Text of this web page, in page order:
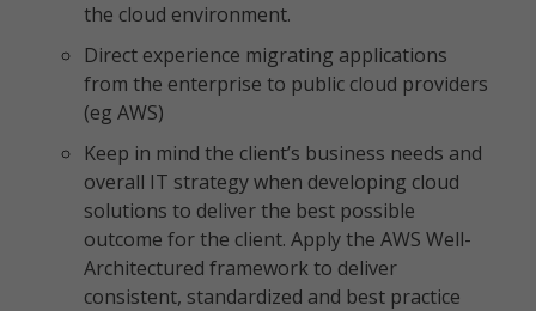
the cloud environment.
Direct experience migrating applications
from the enterprise to public cloud providers
(eg AWS)
Keep in mind the client’s business needs and
overall IT strategy when developing cloud
solutions to deliver the best possible
outcome for the client. Apply the AWS Well-
Architectured framework to deliver
consistent, standardized and best practice